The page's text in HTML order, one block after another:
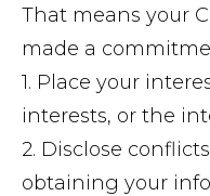
That means your
made a
1. Place your
interests, or the
2. Disclose
obtaining your